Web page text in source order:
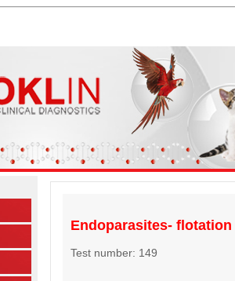
Endoparasites- flotation
Test number: 149